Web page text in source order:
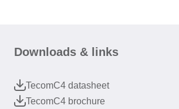
Downloads & links
TecomC4 datasheet
TecomC4 brochure